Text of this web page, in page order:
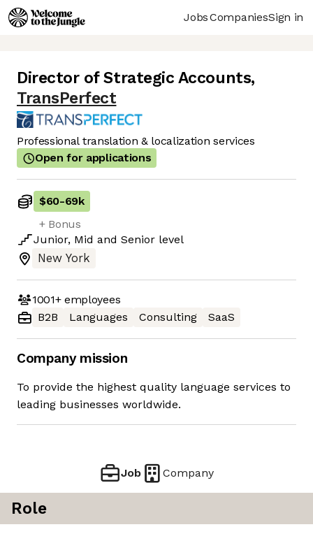
JobsCompaniesSign in
Director of Strategic Accounts,
TransPerfect
Professional translation & localization services
Open for applications
$60-69k
+ Bonus
Junior, Mid and Senior level
New York
1001+employees
B2B
Languages Consulting SaaS
Company mission
To provide the highest quality language services to
leading businesses worldwide.
Job Company
Role